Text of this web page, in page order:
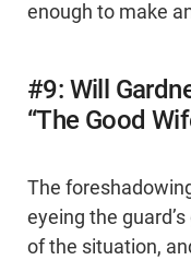
enough to make
#9: Will
“The Good
The
eyeing the
of the situation,